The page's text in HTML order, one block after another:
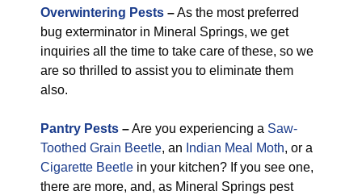
Overwintering Pests –As the most preferred
bug exterminator in Mineral Springs, we get
inquiries all the time to take care of these, so we
are so thrilled to assist you to eliminate them
also.
Pantry Pests –Are you experiencing a Saw-
Toothed Grain Beetle, an Indian Meal Moth, or a
Cigarette Beetle in your kitchen? If you see one,
there are more, and, as Mineral Springs pest